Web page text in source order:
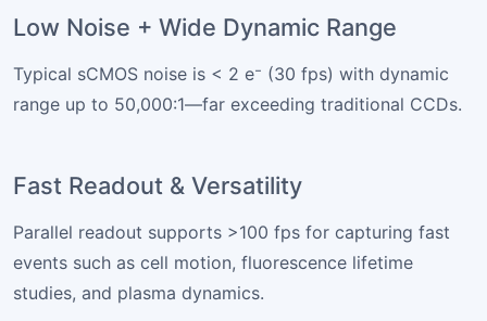
Low Noise + Wide Dynamic Range
Typical sCMOS noise is < 2 e⁻ (30 fps) with dynamic
range up to 50,000:1—far exceeding traditional CCDs.
Fast Readout & Versatility
Parallel readout supports >100 fps for capturing fast
events such as cell motion, fluorescence lifetime
studies, and plasma dynamics.